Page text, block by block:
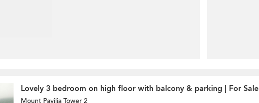
Lovely 3 bedroom on high floor with balcony & parking | For Sale
Mount Pavilia Tower 2